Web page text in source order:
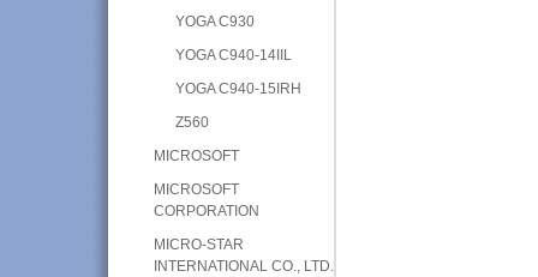
YOGA C930
YOGA C940-14IIL
YOGA C940-15IRH
Z560
MICROSOFT
MICROSOFT
CORPORATION
MICRO-STAR
INTERNATIONAL CO., LTD.